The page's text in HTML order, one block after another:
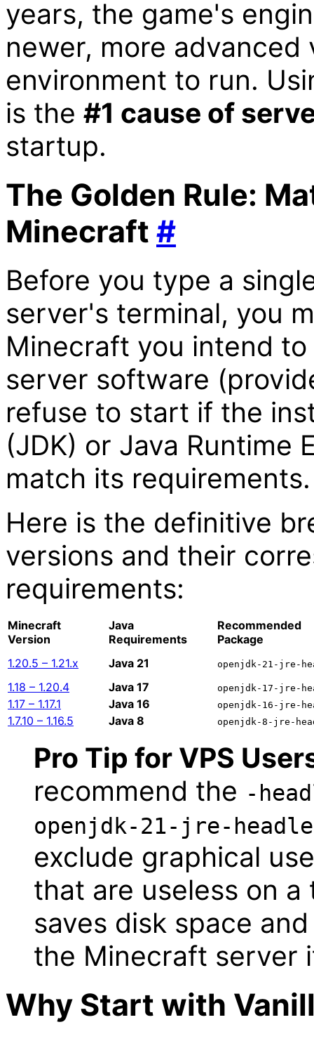
years, the game's
newer, more
environment to run.
is the #1 cause of
startup.
The Golden Rule:
Minecraft #
Before you type a
server's terminal, you
Minecraft you intend
server software
refuse to start if the
(JDK) or Java Runtime
match its requirements.
Here is the definitive
versions and their
requirements:
Minecraft
Version
Java
Requirements
Recommended
Package
1.20.5 – 1.21.x
Java 21 openjdk-21-jre-
1.18 – 1.20.4 Java 17 openjdk-17-jre-
1.17 – 1.17.1 Java 16 openjdk-16-jre-
1.7.10 – 1.16.5 Java 8 openjdk-8-jre-
Pro Tip for VPS
recommend the -
openjdk-21-jre-
exclude graphical
that are useless on
saves disk space
the Minecraft server
Why Start with